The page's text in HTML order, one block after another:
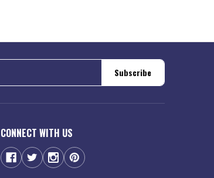
Subscribe
CONNECT WITH US